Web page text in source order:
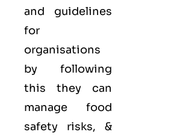
and guidelines
for
organisations
by following
this they can
manage food
safety risks, &